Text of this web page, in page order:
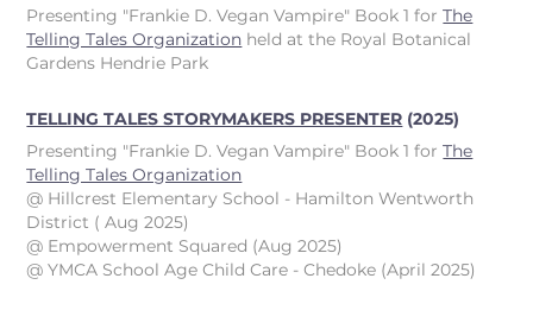
Presenting "Frankie D. Vegan Vampire" Book 1 forThe
Telling Tales Organizationheld at the Royal Botanical
Gardens Hendrie Park
TELLING TALES STORYMAKERS PRESENTER(2025)
Presenting "Frankie D. Vegan Vampire" Book 1 forThe
Telling Tales Organization
@ Hillcrest Elementary School - Hamilton Wentworth
District ( Aug 2025)
@ Empowerment Squared (Aug 2025)
@ YMCA School Age Child Care - Chedoke (April 2025)